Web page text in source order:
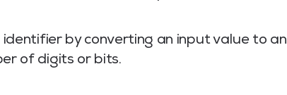
identifier by converting an input value to an
of digits or bits.